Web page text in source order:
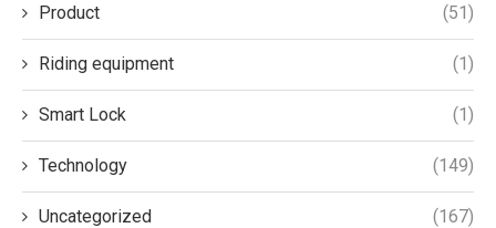
Product (51)
Riding equipment (1)
Smart Lock (1)
Technology (149)
Uncategorized (167)